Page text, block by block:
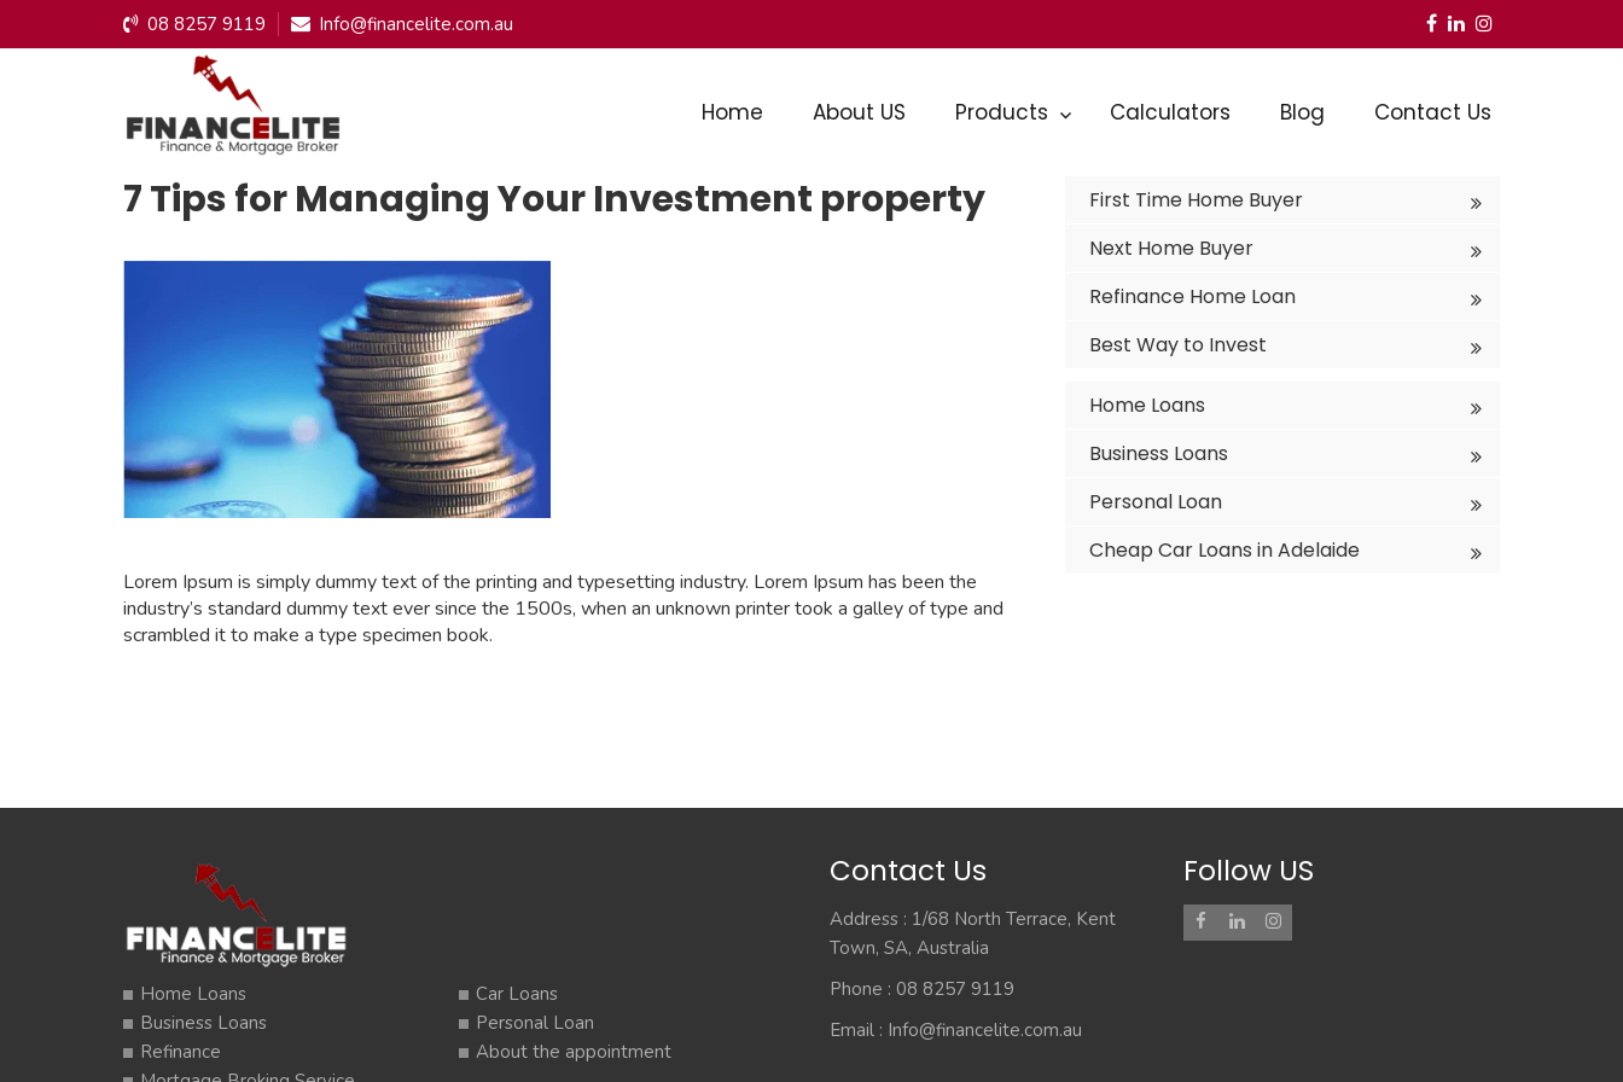
08 8257 9119 Info@financelite.com.au
Home About US Products Calculators Blog Contact Us
7 Tips for Managing Your Investment property
Lorem Ipsum is simply dummy text of the printing and typesetting industry. Lorem Ipsum has been the
industry’s standard dummy text ever since the 1500s, when an unknown printer took a galley of type and
scrambled it to make a type specimen book.
First Time Home Buyer
Next Home Buyer
Refinance Home Loan
Best Way to Invest
Home Loans
Business Loans
Personal Loan
Cheap Car Loans in Adelaide
Home Loans
Car Loans
Business Loans
Personal Loan
Refinance
About the appointment
Contact Us
Address : 1/68 North Terrace, Kent
Town, SA, Australia
Phone : 08 8257 9119
Email : Info@financelite.com.au
Follow US